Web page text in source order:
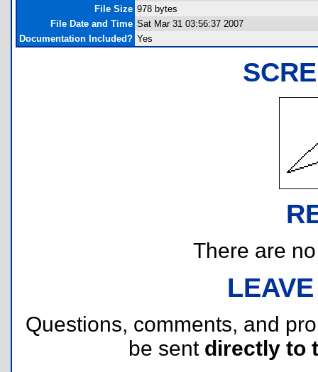
File Size 978 bytes
File Date and Time Sat Mar 31 03:56:37 2007
Documentation Included? Yes
There are
Questions, comments, and
be sent directly to